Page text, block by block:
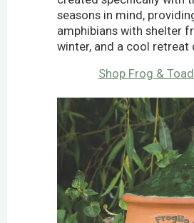
seasons in mind,
amphibians with shelter
winter, and a cool retreat
Shop Frog &